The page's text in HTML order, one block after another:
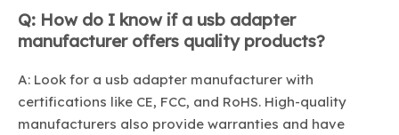
Q: How do I know if a usb adapter
manufacturer offers quality products?
A: Look for a usb adapter manufacturer with
certifications like CE, FCC, and RoHS. High-quality
manufacturers also provide warranties and have